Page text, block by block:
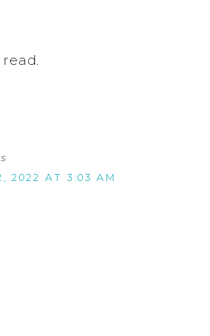
2022 AT 3:03 AM